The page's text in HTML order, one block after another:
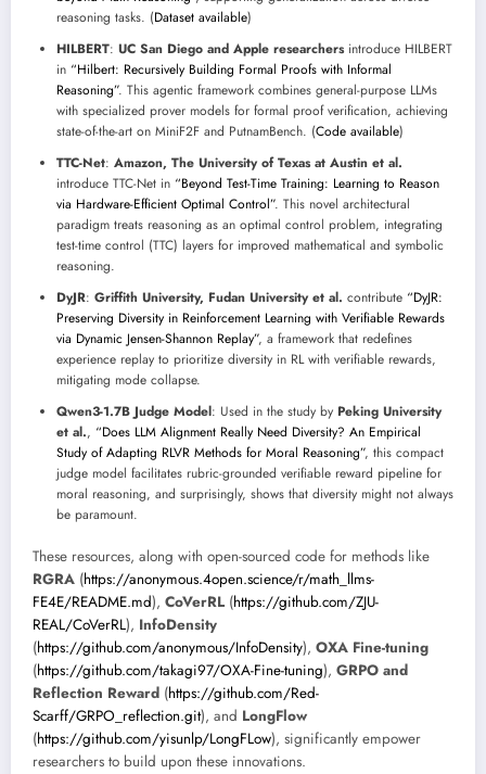
reasoning tasks. (Dataset available)
HILBERT: UC San Diego and Apple researchersintroduce HILBERT
in “Hilbert: Recursively Building Formal Proofs with Informal
Reasoning”. This agentic framework combines general-purpose LLMs
with specialized prover models for formal proof verification, achieving
state-of-the-art on MiniF2F and PutnamBench. (Code available)
TTC-Net: Amazon, The University of Texas at Austin et al.
introduce TTC-Net in “Beyond Test-Time Training: Learning to Reason
via Hardware-Efficient Optimal Control”. This novel architectural
paradigm treats reasoning as an optimal control problem, integrating
test-time control (TTC) layers for improved mathematical and symbolic
reasoning.
DyJR: Griffith University, Fudan University et al. contribute “DyJR:
Preserving Diversity in Reinforcement Learning with Verifiable Rewards
via Dynamic Jensen-Shannon Replay”, a framework that redefines
experience replay to prioritize diversity in RL with verifiable rewards,
mitigating mode collapse.
Qwen3-1.7B Judge Model: Used in the study by Peking University
et al., “Does LLM Alignment Really Need Diversity? An Empirical
Study of Adapting RLVR Methods for Moral Reasoning”, this compact
judge model facilitates rubric-grounded verifiable reward pipeline for
moral reasoning, and surprisingly, shows that diversity might not always
be paramount.
These resources, along with open-sourced code for methods like
RGRA (https://anonymous.4open.science/r/math_llms-
FE4E/README.md), CoVerRL (https://github.com/ZJU-
REAL/CoVerRL), InfoDensity
(https://github.com/anonymous/InfoDensity), OXA Fine-tuning
(https://github.com/takagi97/OXA-Fine-tuning), GRPO and
Reflection Reward (https://github.com/Red-
Scarff/GRPO_reflection.git), and LongFlow
(https://github.com/yisunlp/LongFLow), significantly empower
researchers to build upon these innovations.